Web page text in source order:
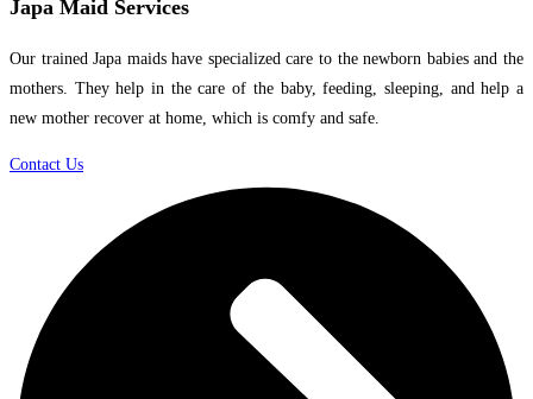
Japa Maid Services
Our trained Japa maids have specialized care to the newborn babies and the
mothers. They help in the care of the baby, feeding, sleeping, and help a
new mother recover at home, which is comfy and safe.
Contact Us